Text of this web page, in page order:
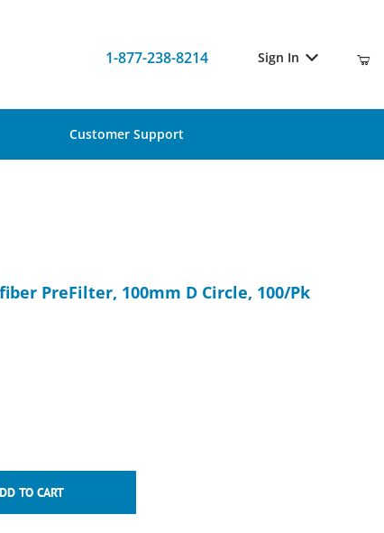
1-877-238-8214 Sign In
Customer Support
PreFilter, 100mm D Circle, 100/Pk